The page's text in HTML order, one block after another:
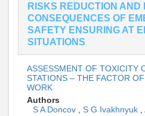
RISKS REDUCTION AND
CONSEQUENCES OF
SAFETY ENSURING AT
SITUATIONS
ASSESSMENT OF TOXICITY
STATIONS – THE FACTOR
WORK
Authors
S A Doncov
S G Ivakhnyuk